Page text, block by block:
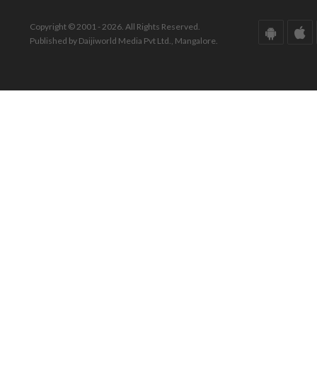
Copyright © 2001 - 2026. All Rights Reserved.
Published by Daijiworld Media Pvt Ltd., Mangalore.